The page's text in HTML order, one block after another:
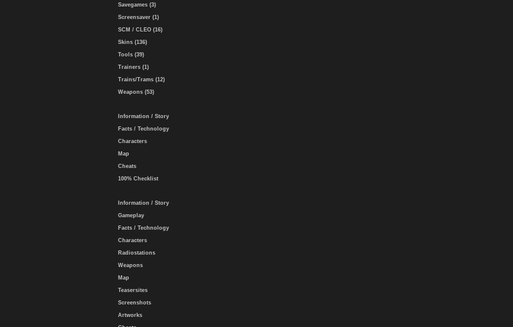
Savegames (3)
Screensaver (1)
SCM / CLEO (16)
Skins (136)
Tools (39)
Trainers (1)
Trains/Trams (12)
Weapons (53)
Information / Story
Facts / Technology
Characters
Map
Cheats
100% Checklist
Information / Story
Gameplay
Facts / Technology
Characters
Radiostations
Weapons
Map
Teasersites
Screenshots
Artworks